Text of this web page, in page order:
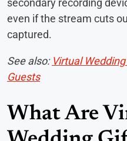
secondary recording
even if the stream cuts
captured.
See also: Virtual
Guests
What Are